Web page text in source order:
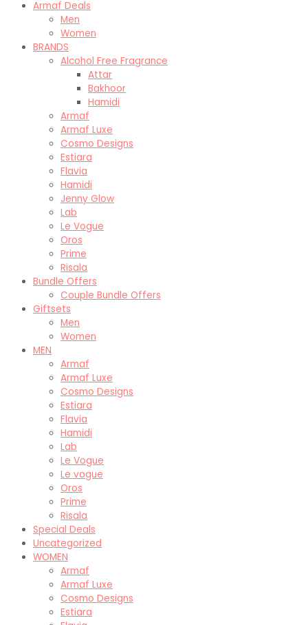
Armaf Deals
Men
Women
BRANDS
Alcohol Free Fragrance
Attar
Bakhoor
Hamidi
Armaf
Armaf Luxe
Cosmo Designs
Estiara
Flavia
Hamidi
Jenny Glow
Lab
Le Vogue
Oros
Prime
Risala
Bundle Offers
Couple Bundle Offers
Giftsets
Men
Women
MEN
Armaf
Armaf Luxe
Cosmo Designs
Estiara
Flavia
Hamidi
Lab
Le Vogue
Le vogue
Oros
Prime
Risala
Special Deals
Uncategorized
WOMEN
Armaf
Armaf Luxe
Cosmo Designs
Estiara